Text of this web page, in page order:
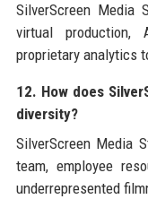
SilverScreen Media
virtual production,
proprietary analytics
12. How does
diversity?
SilverScreen Media
team, employee
underrepresented